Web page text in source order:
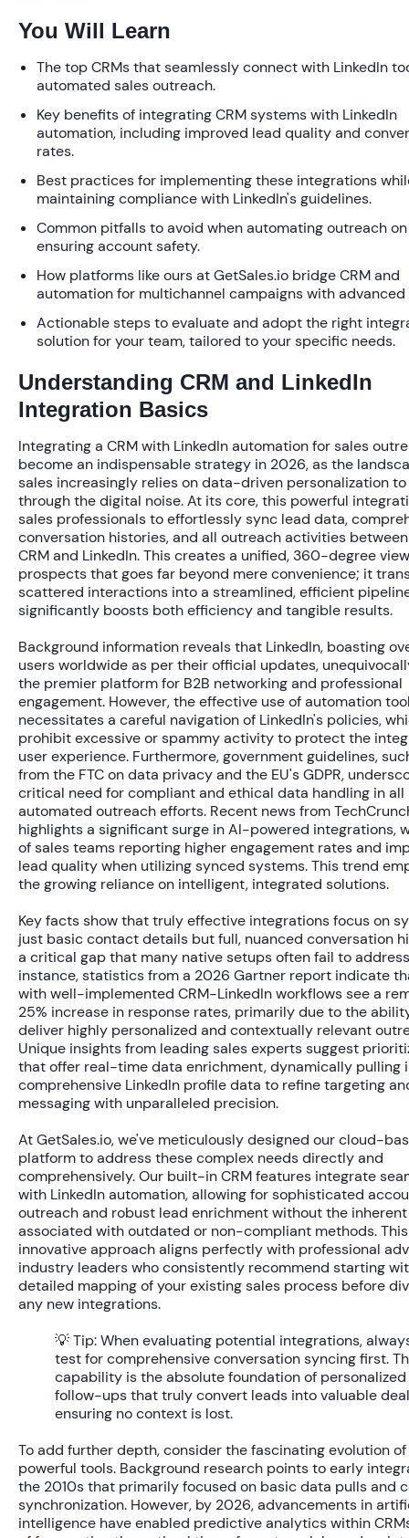
You Will Learn
The top CRMs that seamlessly connect with LinkedIn
automated sales outreach.
Key benefits of integrating CRM systems with LinkedIn
automation, including improved lead quality and
rates.
Best practices for implementing these integrations
maintaining compliance with LinkedIn's guidelines.
Common pitfalls to avoid when automating outreach on
ensuring account safety.
How platforms like ours at GetSales.io bridge CRM and
automation for multichannel campaigns with advanced
Actionable steps to evaluate and adopt the right
solution for your team, tailored to your specific needs.
Understanding CRM and LinkedIn
Integration Basics
Integrating a CRM with LinkedIn automation for sales
become an indispensable strategy in 2026, as the
sales increasingly relies on data-driven personalization
through the digital noise. At its core, this powerful
sales professionals to effortlessly sync lead data,
conversation histories, and all outreach activities
CRM and LinkedIn. This creates a unified, 360-degree
prospects that goes far beyond mere convenience; it
scattered interactions into a streamlined, efficient
significantly boosts both efficiency and tangible results.
Background information reveals that LinkedIn, boasting
usersworldwide as per their official updates,
the premier platform for B2B networking and professional
engagement. However, the effective use of automation
necessitates a careful navigation of LinkedIn's policies,
prohibit excessive or spammy activity to protect the
user experience. Furthermore, government guidelines,
from the FTC on data privacy and the EU's GDPR,
critical need for compliant and ethical data handling in all
automated outreach efforts. Recent news from
highlights a significant surge in AI-powered integrations,
of sales teams reporting higher engagement rates and
lead quality when utilizing synced systems. This trend
the growing reliance on intelligent, integrated solutions.
Key facts show that truly effective integrations focus on
just basic contact details but full, nuanced conversation
a critical gap that many native setups often fail to
instance, statistics from a 2026 Gartner report indicate
with well-implemented CRM-LinkedIn workflows see a
25% increase in response rates, primarily due to the
deliver highly personalized and contextually relevant
Unique insights from leading sales experts suggest
that offer real-time data enrichment, dynamically pulling
comprehensive LinkedIn profile data to refine targeting
messaging with unparalleled precision.
At GetSales.io, we've meticulously designed our cloud-
platform to address these complex needs directly and
comprehensively. Our built-in CRM features integrate
with LinkedIn automation, allowing for sophisticated
outreach and robust lead enrichment without the
associated with outdated or non-compliant methods. This
innovative approach aligns perfectly with professional
industry leaders who consistently recommend starting
detailed mapping of your existing sales process before
any new integrations.
💡 Tip:When evaluating potential integrations,
test for comprehensive conversation syncing first.
capability is the absolute foundation of personalized
follow-ups that truly convert leads into valuable
ensuring no context is lost.
To add further depth, consider the fascinating evolution
powerful tools. Background research points to early
the 2010s that primarily focused on basic data pulls and
synchronization. However, by 2026, advancements in
intelligence have enabled predictive analytics within